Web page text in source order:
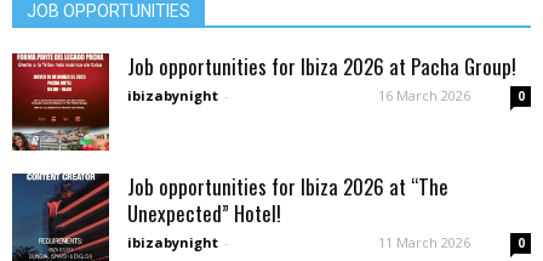
JOB OPPORTUNITIES
Job opportunities for Ibiza 2026 at Pacha Group!
ibizabynight - 16 March 2026 0
Job opportunities for Ibiza 2026 at “The
Unexpected” Hotel!
ibizabynight - 11 March 2026 0